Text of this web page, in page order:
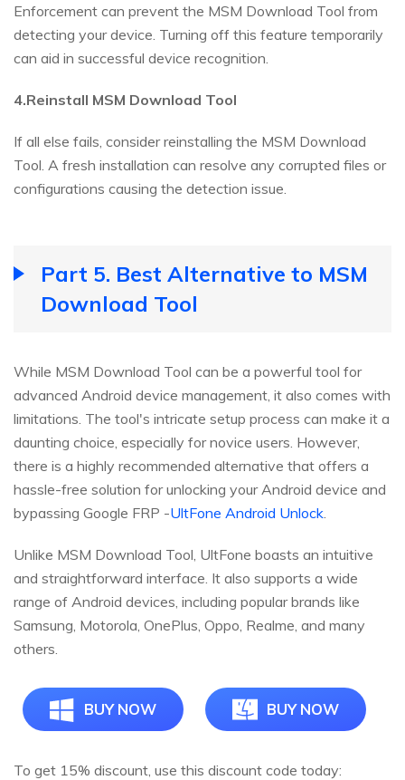
Enforcement can prevent the MSM Download Tool from
detecting your device. Turning off this feature temporarily
can aid in successful device recognition.
4.Reinstall MSM Download Tool
If all else fails, consider reinstalling the MSM Download
Tool. A fresh installation can resolve any corrupted files or
configurations causing the detection issue.
Part 5. Best Alternative to MSM
Download Tool
While MSM Download Tool can be a powerful tool for
advanced Android device management, it also comes with
limitations. The tool's intricate setup process can make it a
daunting choice, especially for novice users. However,
there is a highly recommended alternative that offers a
hassle-free solution for unlocking your Android device and
bypassing Google FRP -UltFone Android Unlock
Unlike MSM Download Tool, UltFone boasts an intuitive
and straightforward interface. It also supports a wide
range of Android devices, including popular brands like
Samsung, Motorola, OnePlus, Oppo, Realme, and many
others.
BUY NOW BUY NOW
To get 15% discount, use this discount code today: